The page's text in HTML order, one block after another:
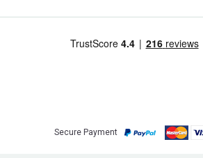
Secure Payment